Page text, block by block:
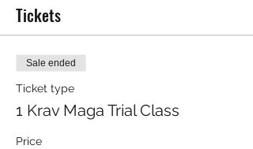
Tickets
Sale ended
Ticket type
1 Krav Maga Trial Class
Price